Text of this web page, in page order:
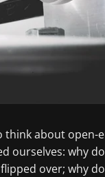
think about open-
ourselves: why
over; why